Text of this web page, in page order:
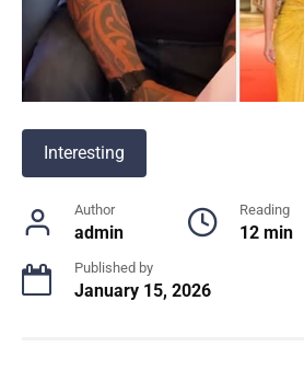
Interesting
Author
admin
Reading
12 min
Published by
January 15, 2026